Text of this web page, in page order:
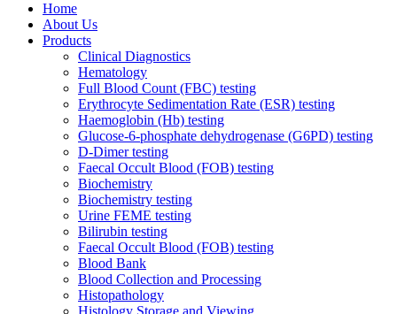
Home
About Us
Products
Clinical Diagnostics
Hematology
Full Blood Count (FBC) testing
Erythrocyte Sedimentation Rate (ESR) testing
Haemoglobin (Hb) testing
Glucose-6-phosphate dehydrogenase (G6PD) testing
D-Dimer testing
Faecal Occult Blood (FOB) testing
Biochemistry
Biochemistry testing
Urine FEME testing
Bilirubin testing
Faecal Occult Blood (FOB) testing
Blood Bank
Blood Collection and Processing
Histopathology
Histology Storage and Viewing